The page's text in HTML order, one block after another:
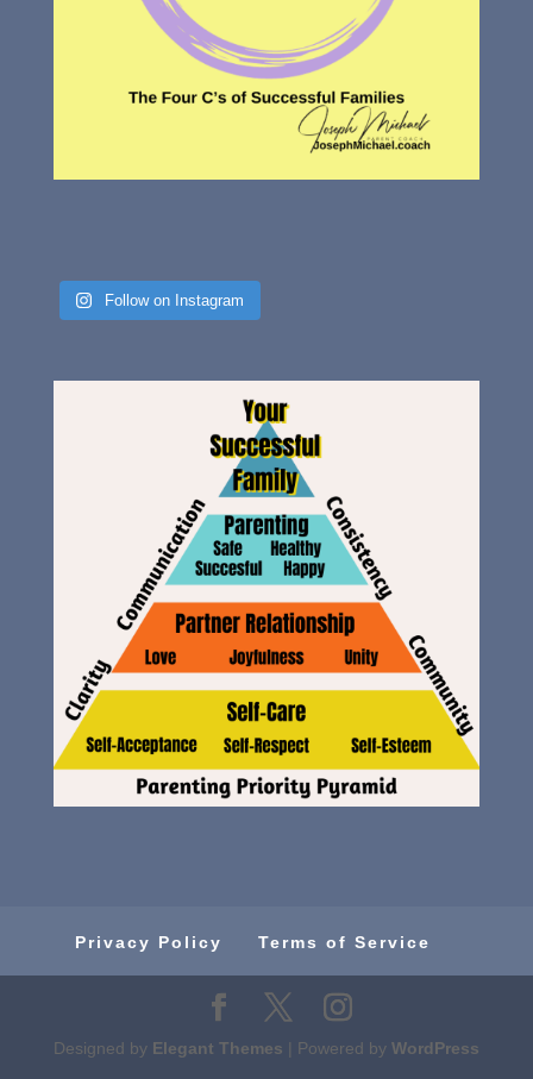
Follow on Instagram
Privacy Policy Terms of Service
Designed by Elegant Themes | Powered by WordPress